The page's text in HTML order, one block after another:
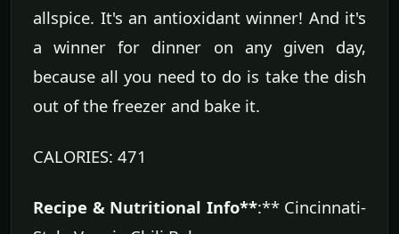
allspice. It's an antioxidant winner! And it's
a winner for dinner on any given day,
because all you need to do is take the dish
out of the freezer and bake it.
CALORIES: 471
Recipe & Nutritional Info**:** Cincinnati-